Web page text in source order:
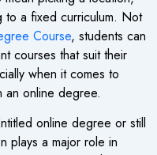
to a fixed curriculum. Not
Course, students can
courses that suit their
when it comes to
an online degree.
online degree or still
plays a major role in